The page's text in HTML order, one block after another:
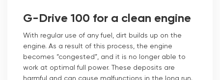
G-Drive 100 for a clean engine
With regular use of any fuel, dirt builds up on the
engine. As a result of this process, the engine
becomes “congested”, and it is no longer able to
work at optimal full power. These deposits are
harmful and can cause malfunctions in the long run.